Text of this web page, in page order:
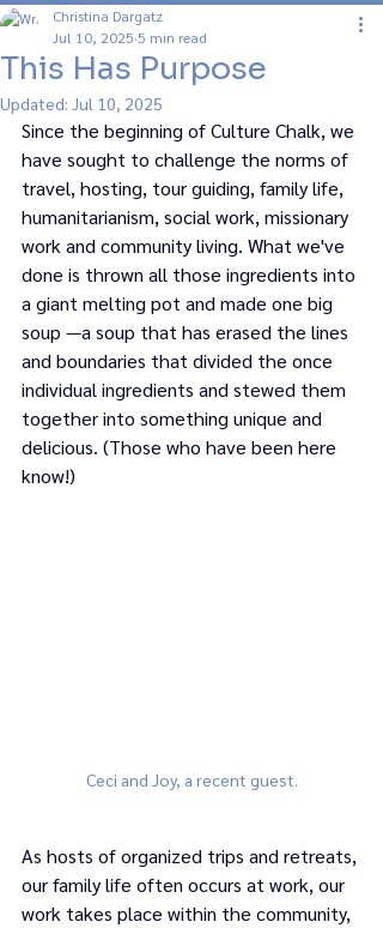
This Has Purpose
Christina Dargatz
Jul 10, 2025 5 min read
Updated: Jul 10, 2025
Since the beginning of Culture Chalk, we
have sought to challenge the norms of
travel, hosting, tour guiding, family life,
humanitarianism, social work, missionary
work and community living. What we've
done is thrown all those ingredients into
a giant melting pot and made one big
soup —a soup that has erased the lines
and boundaries that divided the once
individual ingredients and stewed them
together into something unique and
delicious. (Those who have been here
know!)
Ceci and Joy, a recent guest.
As hosts of organized trips and retreats,
our family life often occurs at work, our
work takes place within the community,